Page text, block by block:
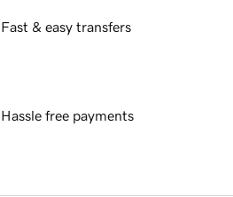
Fast & easy transfers
Hassle free payments